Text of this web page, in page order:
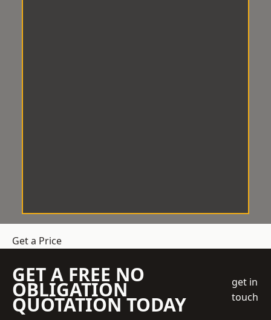
Get a Price
GET A FREE NO
OBLIGATION
QUOTATION TODAY
get in
touch